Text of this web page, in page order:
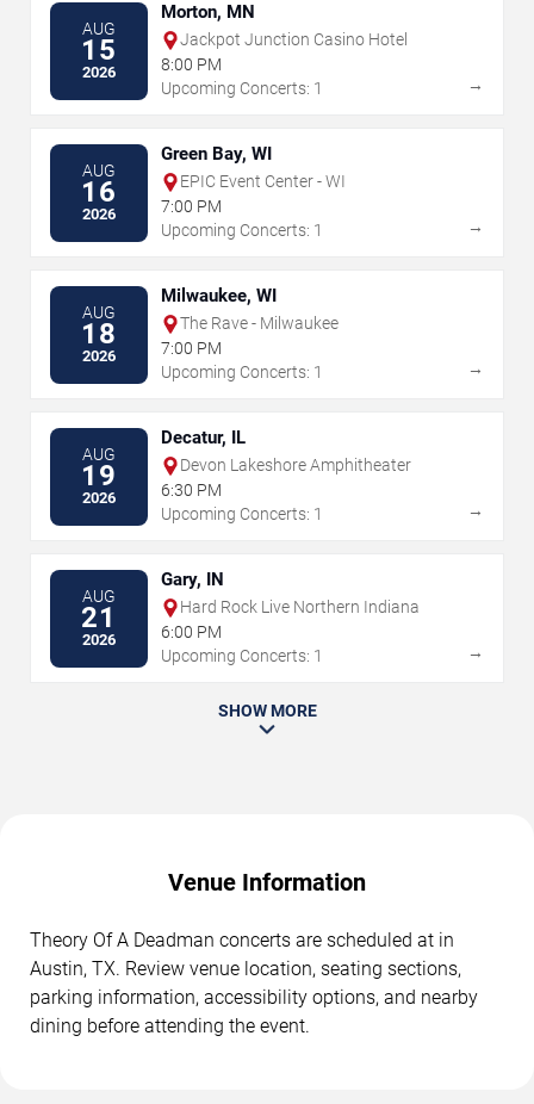
AUG
15
2026
Morton, MN
Jackpot Junction Casino Hotel
8:00 PM
Upcoming Concerts: 1
→
AUG
16
2026
Green Bay, WI
EPIC Event Center - WI
7:00 PM
Upcoming Concerts: 1
→
AUG
18
2026
Milwaukee, WI
The Rave - Milwaukee
7:00 PM
Upcoming Concerts: 1
→
AUG
19
2026
Decatur, IL
Devon Lakeshore Amphitheater
6:30 PM
Upcoming Concerts: 1
→
AUG
21
2026
Gary, IN
Hard Rock Live Northern Indiana
6:00 PM
Upcoming Concerts: 1
→
SHOW MORE
Venue Information
Theory Of A Deadman concerts are scheduled at in
Austin, TX. Review venue location, seating sections,
parking information, accessibility options, and nearby
dining before attending the event.